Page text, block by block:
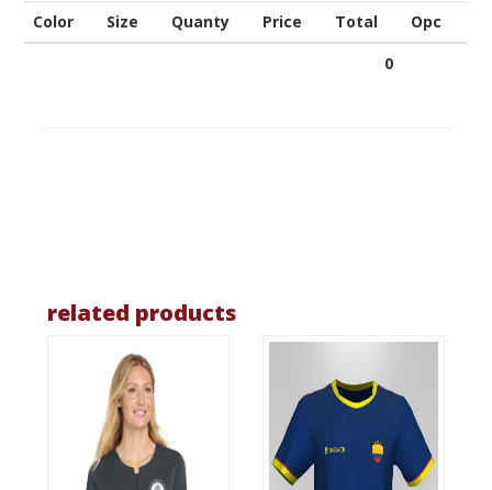
Color Size Quanty Price Total
Opc
0
related products